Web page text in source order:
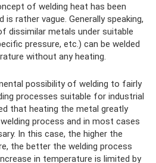
of welding heat has been
is rather vague. Generally speaking,
dissimilar metals under suitable
pressure, etc.) can be welded
without any heating.
possibility of welding to fairly
processes suitable for industrial
that heating the metal greatly
process and in most cases
In this case, the higher the
the better the welding process
in temperature is limited by